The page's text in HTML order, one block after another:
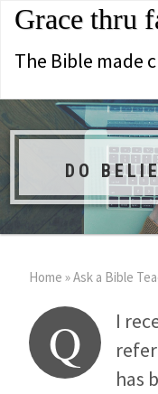
Grace thru
The Bible made
DO
Home »Ask a Bible
Q
I
has